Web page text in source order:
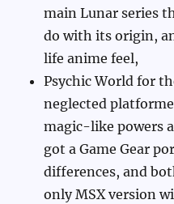
main Lunar series
do with its origin,
life anime feel,
Psychic World for
neglected
magic-like powers
got a Game Gear
differences, and
only MSX version